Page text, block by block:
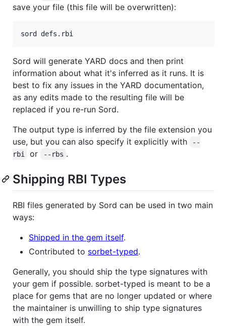
save your file (this file will be overwritten):
Sord will generate YARD docs and then print
information about what it's inferred as it runs. It is
best to fix any issues in the YARD documentation,
as any edits made to the resulting file will be
replaced if you re-run Sord.
The output type is inferred by the file extension you
use, but you can also specify it explicitly with
--
rbi
or --rbs .
Shipping RBI Types
RBI files generated by Sord can be used in two main
ways:
Shipped in the gem itself.
Contributed to sorbet-typed.
Generally, you should ship the type signatures with
your gem if possible. sorbet-typed is meant to be a
place for gems that are no longer updated or where
the maintainer is unwilling to ship type signatures
with the gem itself.